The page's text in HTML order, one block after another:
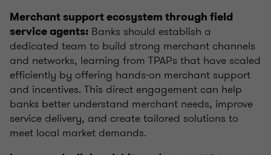
Merchant support ecosystem through field
service agents: Banks should establish a
dedicated team to build strong merchant channels
and networks, learning from TPAPs that have scaled
efficiently by offering hands-on merchant support
and incentives. This direct engagement can help
banks better understand merchant needs, improve
service delivery, and create tailored solutions to
meet local market demands.